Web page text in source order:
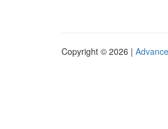
Copyright © 2026 |